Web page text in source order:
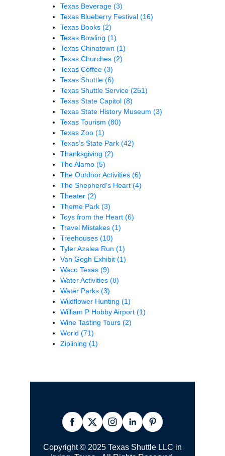
Texas Beverage (3)
Texas Blueberry Festival (16)
Texas Books (2)
Texas Bowling (1)
Texas Chinatown (1)
Texas Churches (2)
Texas Coffee (3)
Texas Shuttle (6)
Texas Shuttle Service (251)
Texas State Capitol (8)
Texas State History Museum (3)
Texas Tourism (80)
Texas Zoo (1)
Texas’s State Park (42)
Thanksgiving (2)
The Alamo (5)
The Outdoor Activities (6)
The Shepherd’s Heart (4)
Theater (2)
Theme Park (3)
Toys from the Heart (6)
Travel Mistakes (1)
Treehouses (10)
Tyler Azalea Run (1)
Van Gogh Exhibit (1)
Waco Texas (9)
Water Activities (8)
Water Parks (3)
Wildflower Hunting (1)
William P Hobby Airport (1)
Wine Tasting Tours (2)
World (71)
Ziplining (1)
Copyright © 2025 Texas Shuttle LLC in